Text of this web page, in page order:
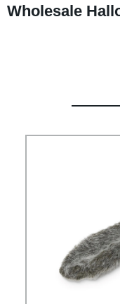
Wholesale